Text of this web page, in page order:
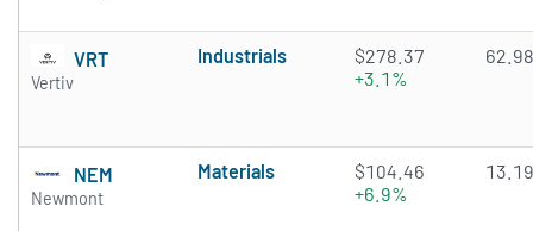
VRT
Vertiv
Industrials
$278.37
+3.1%
62.98
NEM
Newmont
Materials
$104.46
+6.9%
13.19